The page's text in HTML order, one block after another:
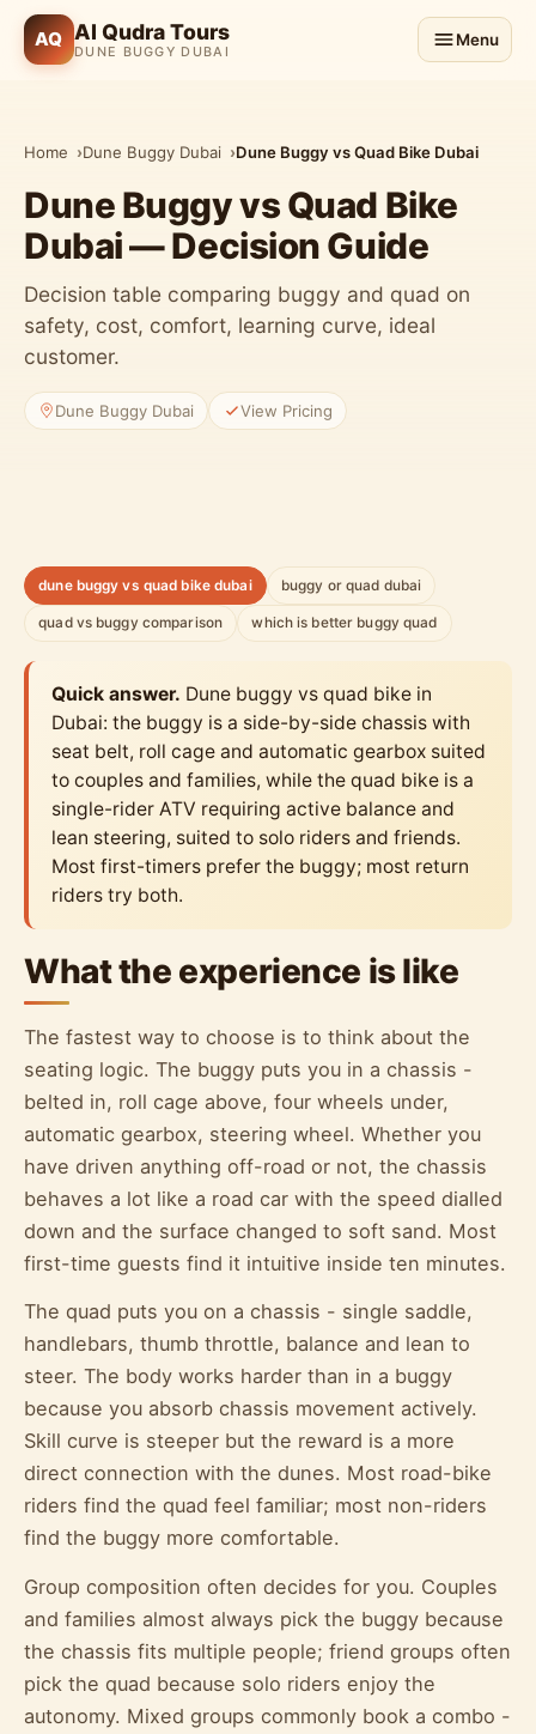
AQ Al Qudra Tours
DUNE BUGGY DUBAI
Menu
Home Dune Buggy Dubai Dune Buggy vs Quad Bike Dubai
Dune Buggy vs Quad Bike
Dubai — Decision Guide
Decision table comparing buggy and quad on
safety, cost, comfort, learning curve, ideal
customer.
Dune Buggy Dubai View Pricing
dune buggy vs quad bike dubai buggy or quad dubai
quad vs buggy comparison which is better buggy quad
Quick answer. Dune buggy vs quad bike in
Dubai: the buggy is a side-by-side chassis with
seat belt, roll cage and automatic gearbox suited
to couples and families, while the quad bike is a
single-rider ATV requiring active balance and
lean steering, suited to solo riders and friends.
Most first-timers prefer the buggy; most return
riders try both.
What the experience is like
The fastest way to choose is to think about the
seating logic. The buggy puts you in a chassis -
belted in, roll cage above, four wheels under,
automatic gearbox, steering wheel. Whether you
have driven anything off-road or not, the chassis
behaves a lot like a road car with the speed dialled
down and the surface changed to soft sand. Most
first-time guests find it intuitive inside ten minutes.
The quad puts you on a chassis - single saddle,
handlebars, thumb throttle, balance and lean to
steer. The body works harder than in a buggy
because you absorb chassis movement actively.
Skill curve is steeper but the reward is a more
direct connection with the dunes. Most road-bike
riders find the quad feel familiar; most non-riders
find the buggy more comfortable.
Group composition often decides for you. Couples
and families almost always pick the buggy because
the chassis fits multiple people; friend groups often
pick the quad because solo riders enjoy the
autonomy. Mixed groups commonly book a combo -